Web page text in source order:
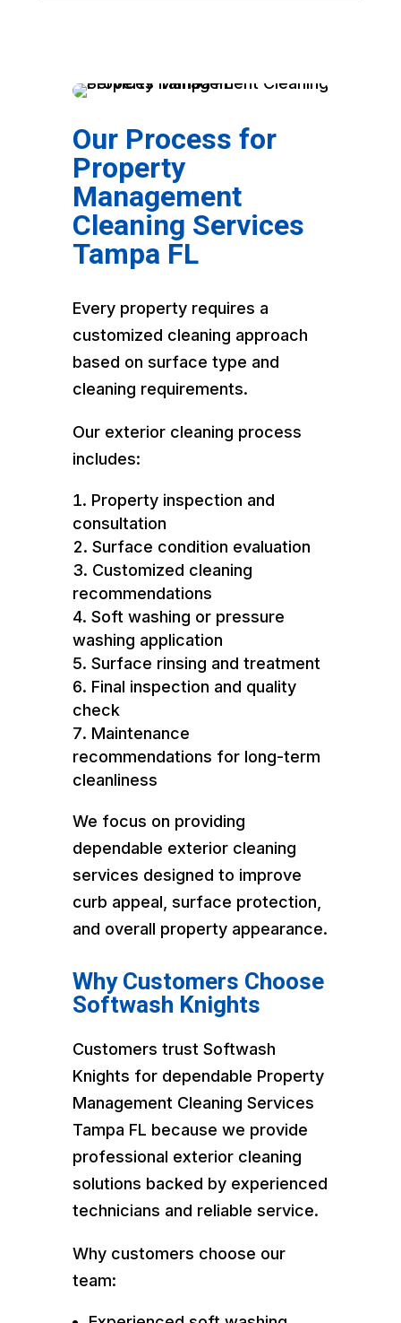
Our Process for
Property
Management
Cleaning Services
Tampa FL
Every property requires a
customized cleaning approach
based on surface type and
cleaning requirements.
Our exterior cleaning process
includes:
Property inspection and
consultation
Surface condition evaluation
Customized cleaning
recommendations
Soft washing or pressure
washing application
Surface rinsing and treatment
Final inspection and quality
check
Maintenance
recommendations for long-term
cleanliness
We focus on providing
dependable exterior cleaning
services designed to improve
curb appeal, surface protection,
and overall property appearance.
Why Customers Choose
Softwash Knights
Customers trust Softwash
Knights for dependable Property
Management Cleaning Services
Tampa FL because we provide
professional exterior cleaning
solutions backed by experienced
technicians and reliable service.
Why customers choose our
team: